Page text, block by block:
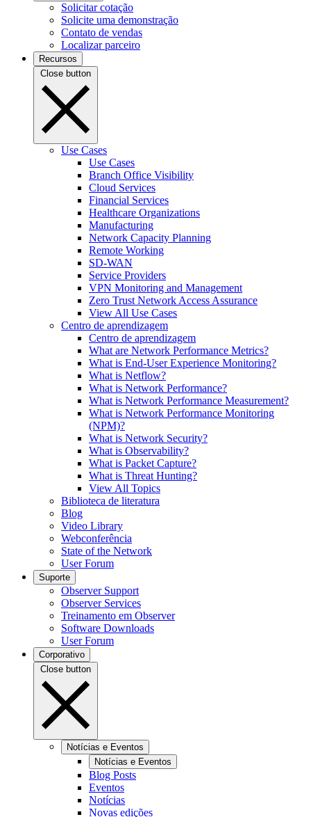
Solicitar cotação
Solicite uma demonstração
Contato de vendas
Localizar parceiro
Recursos
Close button
Use Cases
Use Cases
Branch Office Visibility
Cloud Services
Financial Services
Healthcare Organizations
Manufacturing
Network Capacity Planning
Remote Working
SD-WAN
Service Providers
VPN Monitoring and Management
Zero Trust Network Access Assurance
View All Use Cases
Centro de aprendizagem
Centro de aprendizagem
What are Network Performance Metrics?
What is End-User Experience Monitoring?
What is Netflow?
What is Network Performance?
What is Network Performance Measurement?
What is Network Performance Monitoring
(NPM)?
What is Network Security?
What is Observability?
What is Packet Capture?
What is Threat Hunting?
View All Topics
Biblioteca de literatura
Blog
Video Library
Webconferência
State of the Network
User Forum
Suporte
Observer Support
Observer Services
Treinamento em Observer
Software Downloads
User Forum
Corporativo
Close button
Notícias e Eventos
Notícias e Eventos
Blog Posts
Eventos
Notícias
Novas edições